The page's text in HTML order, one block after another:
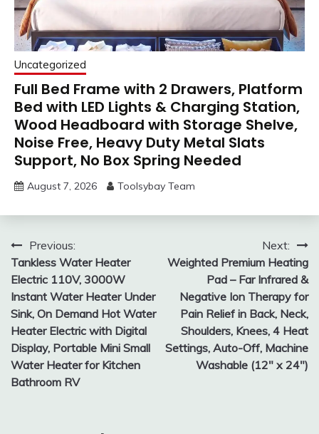
Uncategorized
Full Bed Frame with 2 Drawers, Platform
Bed with LED Lights & Charging Station,
Wood Headboard with Storage Shelve,
Noise Free, Heavy Duty Metal Slats
Support, No Box Spring Needed
August 7, 2026 Toolsybay Team
Post
navigation
Previous:
Tankless Water Heater
Electric 110V, 3000W
Instant Water Heater Under
Sink, On Demand Hot Water
Heater Electric with Digital
Display, Portable Mini Small
Water Heater for Kitchen
Bathroom RV
Next:
Weighted Premium Heating
Pad – Far Infrared &
Negative Ion Therapy for
Pain Relief in Back, Neck,
Shoulders, Knees, 4 Heat
Settings, Auto-Off, Machine
Washable (12″ x 24″)